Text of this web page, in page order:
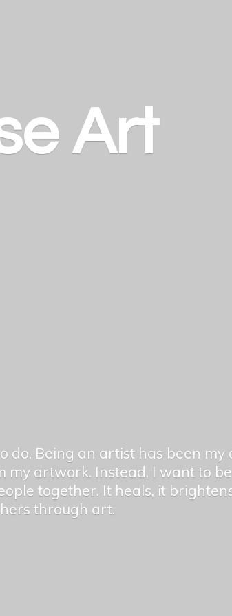
Art
do. Being an artist has been
artwork. Instead, I want to
together. It heals, it
through art.